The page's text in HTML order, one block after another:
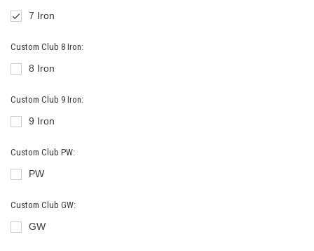
7 Iron
Custom Club 8 Iron:
8 Iron
Custom Club 9 Iron:
9 Iron
Custom Club PW:
PW
Custom Club GW:
GW